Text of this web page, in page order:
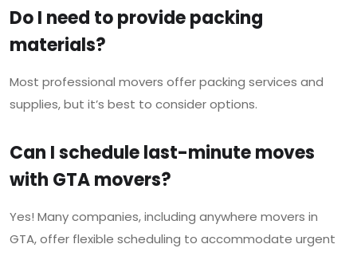
Do I need to provide packing
materials?
Most professional movers offer packing services and
supplies, but it’s best to consider options.
Can I schedule last-minute moves
with GTA movers?
Yes! Many companies, including anywhere movers in
GTA, offer flexible scheduling to accommodate urgent